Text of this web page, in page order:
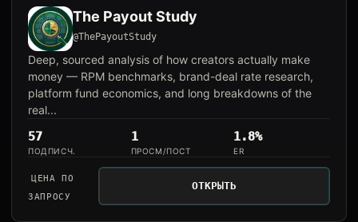
The Payout Study
@ThePayoutStudy
Deep, sourced analysis of how creators actually make
money — RPM benchmarks, brand-deal rate research,
platform fund economics, and long breakdowns of the
real...
57
ПОДПИСЧ.
1
ПРОСМ/ПОСТ
1.8%
ER
ЦЕНА ПО
ЗАПРОСУ
ОТКРЫТЬ